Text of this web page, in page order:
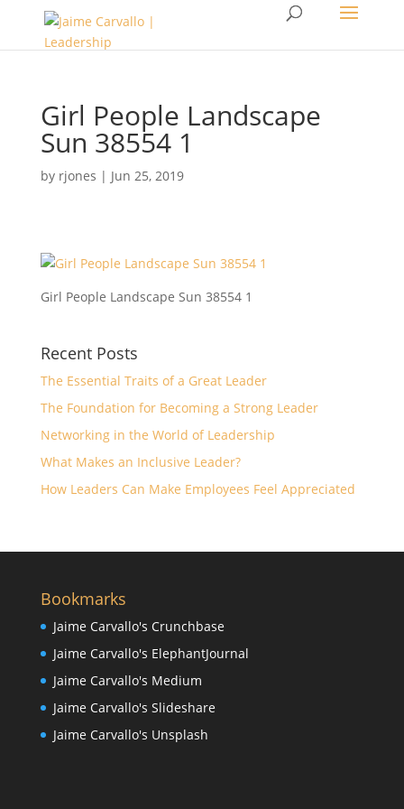
Girl People Landscape
Sun 38554 1
by rjones | Jun 25, 2019
Girl People Landscape Sun 38554 1
Recent Posts
The Essential Traits of a Great Leader
The Foundation for Becoming a Strong Leader
Networking in the World of Leadership
What Makes an Inclusive Leader?
How Leaders Can Make Employees Feel Appreciated
Bookmarks
Jaime Carvallo's Crunchbase
Jaime Carvallo's ElephantJournal
Jaime Carvallo's Medium
Jaime Carvallo's Slideshare
Jaime Carvallo's Unsplash